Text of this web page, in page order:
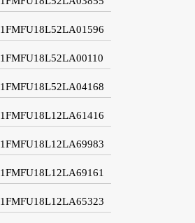
1FMFU18L52LA01596
1FMFU18L52LA00110
1FMFU18L52LA04168
1FMFU18L12LA61416
1FMFU18L12LA69983
1FMFU18L12LA69161
1FMFU18L12LA65323